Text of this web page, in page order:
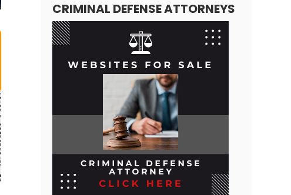
CRIMINAL DEFENSE ATTORNEYS